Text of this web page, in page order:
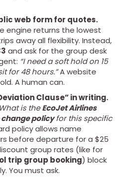
web form for quotes.
engine returns the lowest
away all flexibility. Instead,
and ask for the group desk
“I need a soft hold on 15
for 48 hours.”A website
A human can.
Clause” in writing.
is theEcoJet Airlines
policyfor this specific
policy allows name
before departure for a $25
group rates (like for
trip group booking) block
You must ask.